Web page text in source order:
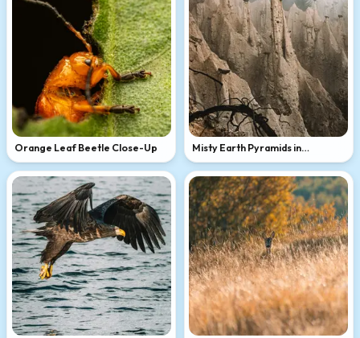
Orange Leaf Beetle Close-Up
Misty Earth Pyramids in
Mountains